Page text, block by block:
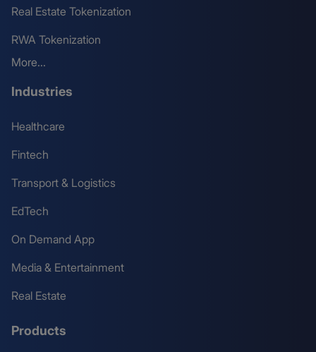
Real Estate Tokenization
RWA Tokenization
More...
Industries
Healthcare
Fintech
Transport & Logistics
EdTech
On Demand App
Media & Entertainment
Real Estate
Products